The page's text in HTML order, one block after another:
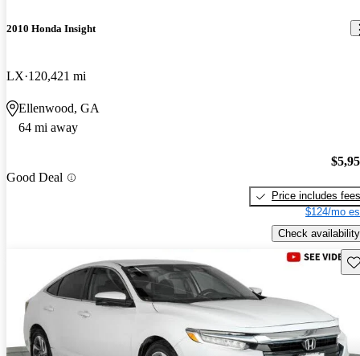
2010 Honda Insight
LX 120,421 mi
Ellenwood, GA
64 mi away
Good Deal
Price includes fees
$124/mo
Check availability